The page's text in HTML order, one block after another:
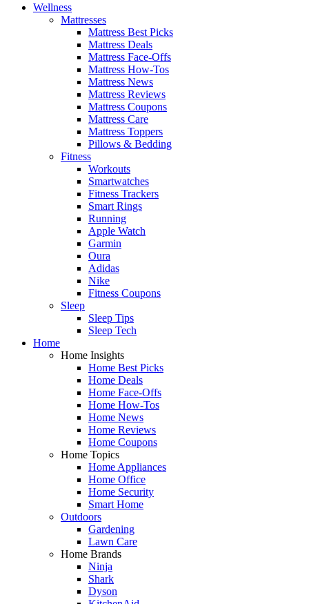
Wellness
Mattresses
Mattress Best Picks
Mattress Deals
Mattress Face-Offs
Mattress How-Tos
Mattress News
Mattress Reviews
Mattress Coupons
Mattress Care
Mattress Toppers
Pillows & Bedding
Fitness
Workouts
Smartwatches
Fitness Trackers
Smart Rings
Running
Apple Watch
Garmin
Oura
Adidas
Nike
Fitness Coupons
Sleep
Sleep Tips
Sleep Tech
Home
Home Insights
Home Best Picks
Home Deals
Home Face-Offs
Home How-Tos
Home News
Home Reviews
Home Coupons
Home Topics
Home Appliances
Home Office
Home Security
Smart Home
Outdoors
Gardening
Lawn Care
Home Brands
Ninja
Shark
Dyson